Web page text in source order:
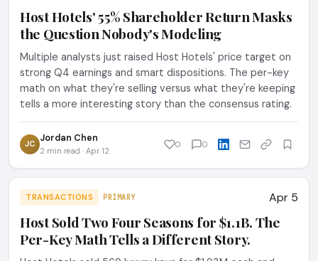
Host Hotels' 55% Shareholder Return Masks
the Question Nobody's Modeling
Multiple analysts just raised Host Hotels' price target on
strong Q4 earnings and smart dispositions. The per-key
math on what they're selling versus what they're keeping
tells a more interesting story than the consensus rating.
JC Jordan Chen
2 min read · Apr 12
0 0
TRANSACTIONS PRIMARY Apr 5
Host Sold Two Four Seasons for $1.1B. The
Per-Key Math Tells a Different Story.